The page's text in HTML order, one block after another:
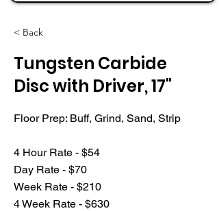
< Back
Tungsten Carbide
Disc with Driver, 17"
Floor Prep: Buff, Grind, Sand, Strip
4 Hour Rate - $54
Day Rate - $70
Week Rate - $210
4 Week Rate - $630